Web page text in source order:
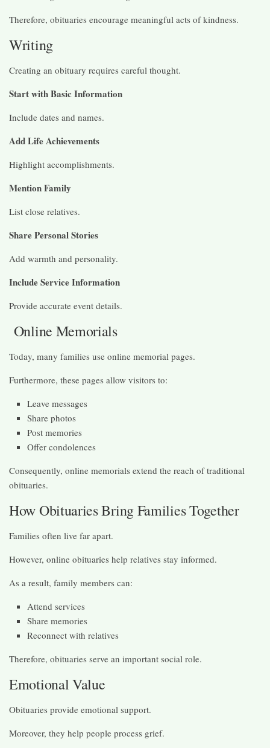
Therefore, obituaries encourage meaningful acts of kindness.
Writing
Creating an obituary requires careful thought.
Start with Basic Information
Include dates and names.
Add Life Achievements
Highlight accomplishments.
Mention Family
List close relatives.
Share Personal Stories
Add warmth and personality.
Include Service Information
Provide accurate event details.
Online Memorials
Today, many families use online memorial pages.
Furthermore, these pages allow visitors to:
Leave messages
Share photos
Post memories
Offer condolences
Consequently, online memorials extend the reach of traditional
obituaries.
How Obituaries Bring Families Together
Families often live far apart.
However, online obituaries help relatives stay informed.
As a result, family members can:
Attend services
Share memories
Reconnect with relatives
Therefore, obituaries serve an important social role.
Emotional Value
Obituaries provide emotional support.
Moreover, they help people process grief.